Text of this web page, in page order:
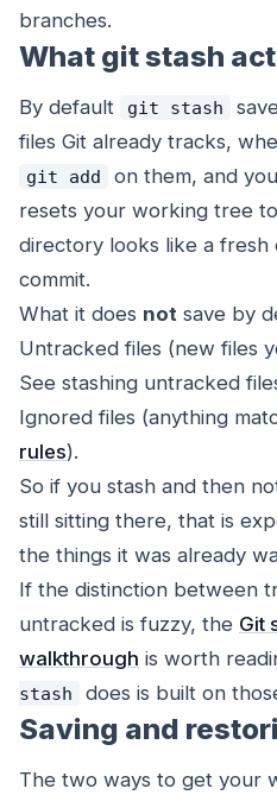
branches.
What git stash
By default git stash
files Git already tracks,
git add
on them, and
resets your working tree
directory looks like a
commit.
What it does not save by
Untracked files (new files
See stashing untracked
Ignored files (anything
rules).
So if you stash and then
still sitting there, that is
the things it was already
If the distinction between
untracked is fuzzy, the Git
walkthrough is worth
stash
does is built on
Saving and
The two ways to get your